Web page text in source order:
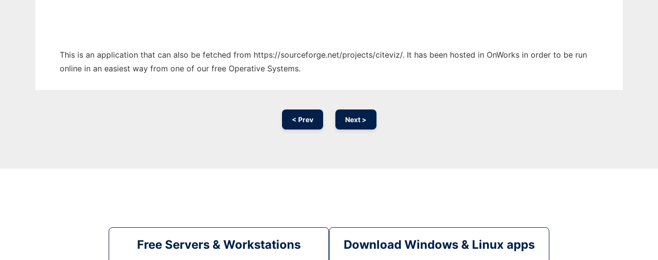
This is an application that can also be fetched from https://sourceforge.net/projects/citeviz/. It has been hosted in OnWorks in order to be run
online in an easiest way from one of our free Operative Systems.
< Prev Next >
Free Servers & Workstations Download Windows & Linux apps